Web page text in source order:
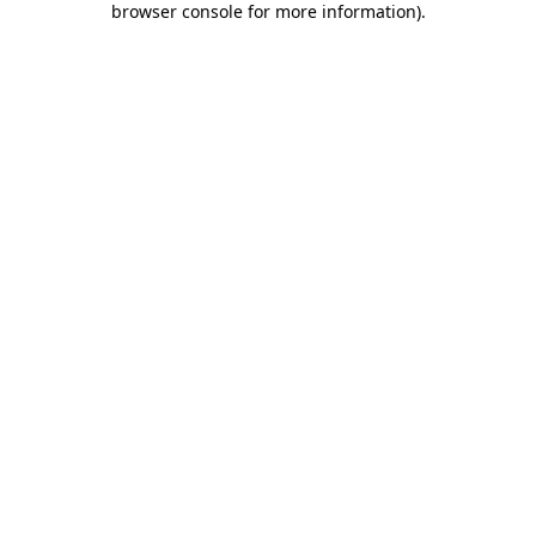
browser console for more information).